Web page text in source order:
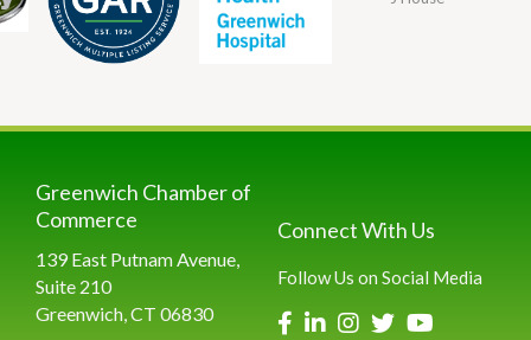
Greenwich Chamber of
Commerce
139 East Putnam Avenue,
Suite 210
Greenwich, CT 06830
Connect With Us
Follow Us on Social Media